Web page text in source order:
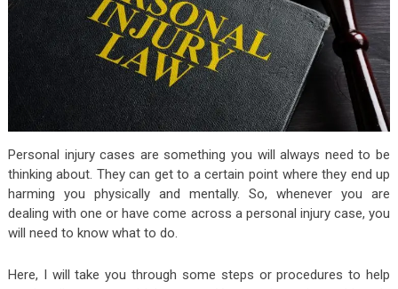
Personal injury cases are something you will always need to be
thinking about. They can get to a certain point where they end up
harming you physically and mentally. So, whenever you are
dealing with one or have come across a personal injury case, you
will need to know what to do.
Here, I will take you through some steps or procedures to help